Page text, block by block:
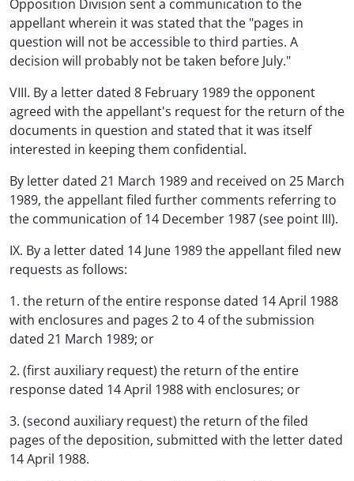
Opposition Division sent a communication to the
appellant wherein it was stated that the "pages in
question will not be accessible to third parties. A
decision will probably not be taken before July."
VIII. By a letter dated 8 February 1989 the opponent
agreed with the appellant's request for the return of the
documents in question and stated that it was itself
interested in keeping them confidential.
By letter dated 21 March 1989 and received on 25 March
1989, the appellant filed further comments referring to
the communication of 14 December 1987 (see point III).
IX. By a letter dated 14 June 1989 the appellant filed new
requests as follows:
1. the return of the entire response dated 14 April 1988
with enclosures and pages 2 to 4 of the submission
dated 21 March 1989; or
2. (first auxiliary request) the return of the entire
response dated 14 April 1988 with enclosures; or
3. (second auxiliary request) the return of the filed
pages of the deposition, submitted with the letter dated
14 April 1988.